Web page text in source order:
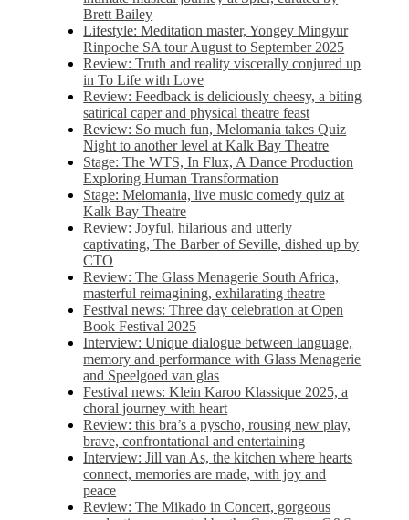
Brett Bailey
Lifestyle: Meditation master, Yongey Mingyur
Rinpoche SA tour August to September 2025
Review: Truth and reality viscerally conjured up
in To Life with Love
Review: Feedback is deliciously cheesy, a biting
satirical caper and physical theatre feast
Review: So much fun, Melomania takes Quiz
Night to another level at Kalk Bay Theatre
Stage: The WTS, In Flux, A Dance Production
Exploring Human Transformation
Stage: Melomania, live music comedy quiz at
Kalk Bay Theatre
Review: Joyful, hilarious and utterly
captivating, The Barber of Seville, dished up by
CTO
Review: The Glass Menagerie South Africa,
masterful reimagining, exhilarating theatre
Festival news: Three day celebration at Open
Book Festival 2025
Interview: Unique dialogue between language,
memory and performance with Glass Menagerie
and Speelgoed van glas
Festival news: Klein Karoo Klassique 2025, a
choral journey with heart
Review: this bra’s a pyscho, rousing new play,
brave, confrontational and entertaining
Interview: Jill van As, the kitchen where hearts
connect, memories are made, with joy and
peace
Review: The Mikado in Concert, gorgeous